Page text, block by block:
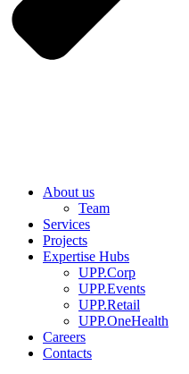
About us
Team
Services
Projects
Expertise Hubs
UPP.Corp
UPP.Events
UPP.Retail
UPP.OneHealth
Careers
Contacts